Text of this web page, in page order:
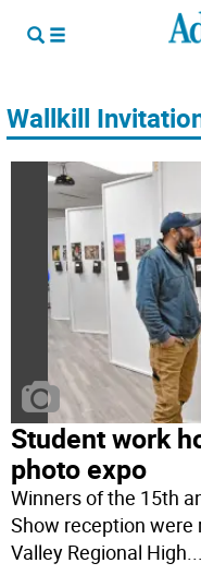
Wallkill
Student work
photo expo
Winners of the 15th
Show reception were
Valley Regional High...